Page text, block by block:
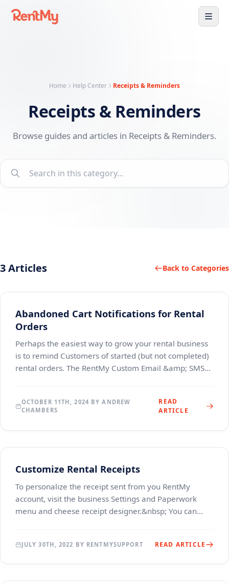
Home Help Center Receipts & Reminders
Receipts & Reminders
Browse guides and articles in Receipts & Reminders.
3 Articles Back to Categories
Abandoned Cart Notifications for Rental
Orders
Perhaps the easiest way to grow your rental business
is to remind Customers of started (but not completed)
rental orders. The RentMy Custom Email &amp; SMS
OCTOBER 11TH, 2024 BY ANDREW
CHAMBERS
READ
ARTICLE
Customize Rental Receipts
To personalize the receipt sent from you RentMy
account, visit the business Settings and Paperwork
menu and cheese receipt designer.&nbsp; You can
JULY 30TH, 2022 BY RENTMYSUPPORT READ ARTICLE